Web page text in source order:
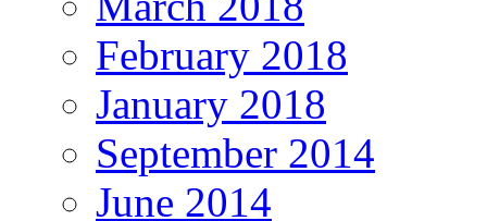
February 2018
January 2018
September 2014
June 2014